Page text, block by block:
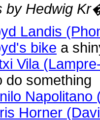
by Hedwig
Landis
bike a
Vila
do something
Napolitano
Horner